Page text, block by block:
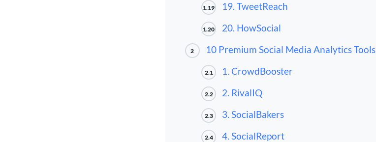
1.19 19. TweetReach
1.20 20. HowSocial
2 10 Premium Social Media Analytics Tools
2.1 1. CrowdBooster
2.2 2. RivalIQ
2.3 3. SocialBakers
2.4 4. SocialReport